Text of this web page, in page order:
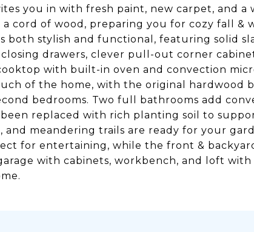
you in with fresh paint, new carpet, and
cord of wood, preparing you for cozy fall &
both stylish and functional, featuring solid
drawers, clever pull-out corner
with built-in oven and convection
of the home, with the original hardwood
bedrooms. Two full bathrooms add
been replaced with rich planting soil to
and meandering trails are ready for your
for entertaining, while the front &
with cabinets, workbench, and loft